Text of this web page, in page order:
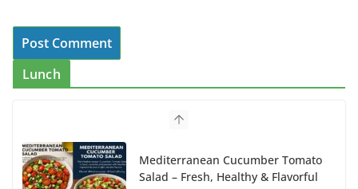
Lunch
Mediterranean Cucumber Tomato
Salad – Fresh, Healthy & Flavorful